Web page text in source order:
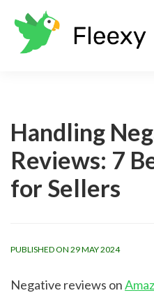
Handling
Reviews: 7
for Sellers
PUBLISHED ON 29 MAY 2024
Negative reviews on